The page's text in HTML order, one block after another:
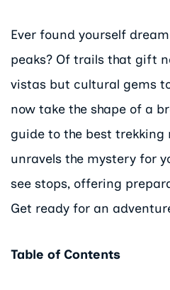
Ever found yourself
peaks? Of trails that gift
vistas but cultural gems
now take the shape of a
guide to the best trekking
unravels the mystery for
see stops, offering
Get ready for an
Table of Contents